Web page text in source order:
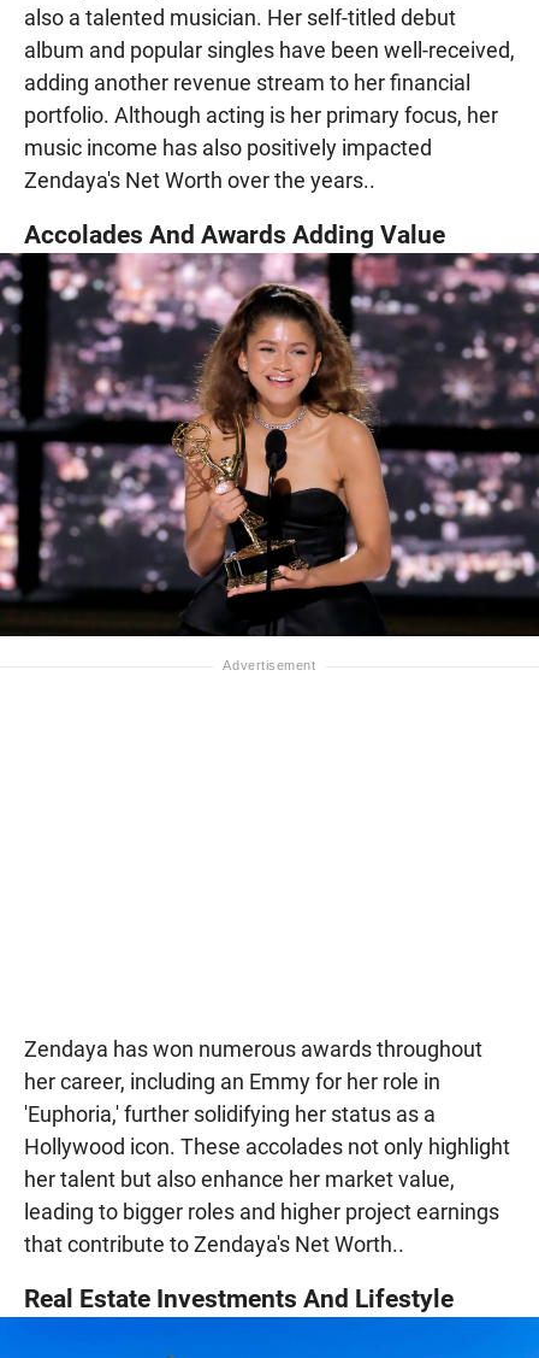
also a talented musician. Her self-titled debut
album and popular singles have been well-received,
adding another revenue stream to her financial
portfolio. Although acting is her primary focus, her
music income has also positively impacted
Zendaya's Net Worth over the years..
Accolades And Awards Adding Value
Zendaya has won numerous awards throughout
her career, including an Emmy for her role in
'Euphoria,' further solidifying her status as a
Hollywood icon. These accolades not only highlight
her talent but also enhance her market value,
leading to bigger roles and higher project earnings
that contribute to Zendaya's Net Worth..
Real Estate Investments And Lifestyle